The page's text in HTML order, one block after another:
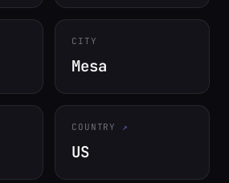
CITY
Mesa
COUNTRY
US